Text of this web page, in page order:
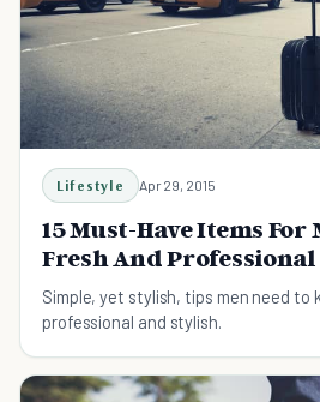
Lifestyle Apr 29, 2015
15 Must-Have Items For
Fresh And Professional
Simple, yet stylish, tips men need to
professional and stylish.